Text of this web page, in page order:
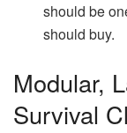
should be
should buy.
Modular,
Survival